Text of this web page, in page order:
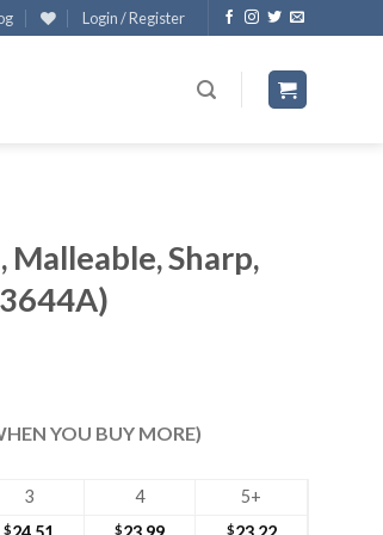
Login / Register
Sharp,
YOU BUY MORE)
3 4 5+
$ $ $